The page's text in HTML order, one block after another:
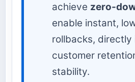
achieve zero-
enable instant,
rollbacks, directly
customer
stability.